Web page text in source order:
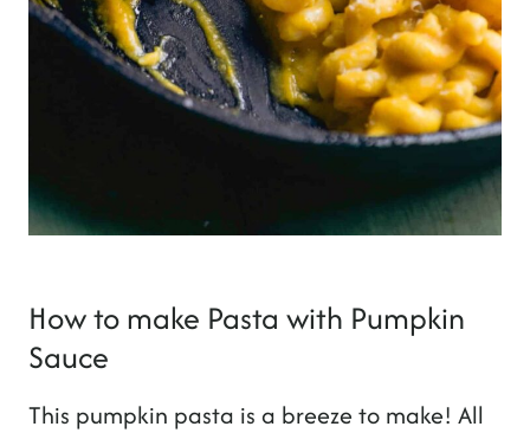
How to make Pasta with Pumpkin
Sauce
This pumpkin pasta is a breeze to make! All